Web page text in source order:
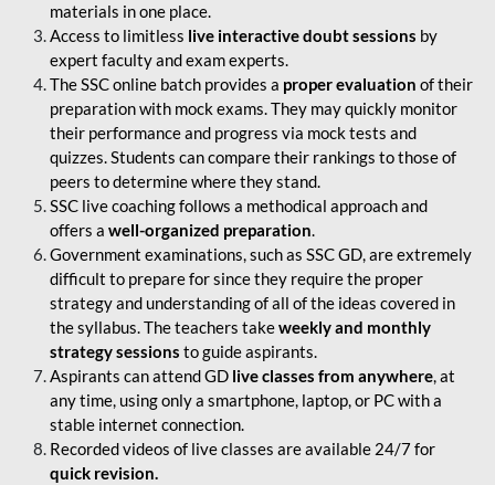
materials in one place.
Access to limitless live interactive doubt sessions by
expert faculty and exam experts.
The SSC online batch provides a proper evaluation of their
preparation with mock exams. They may quickly monitor
their performance and progress via mock tests and
quizzes. Students can compare their rankings to those of
peers to determine where they stand.
SSC live coaching follows a methodical approach and
offers a well-organized preparation.
Government examinations, such as SSC GD, are extremely
difficult to prepare for since they require the proper
strategy and understanding of all of the ideas covered in
the syllabus. The teachers takeweekly and monthly
strategy sessions to guide aspirants.
Aspirants can attend GD live classes from anywhere, at
any time, using only a smartphone, laptop, or PC with a
stable internet connection.
Recorded videos of live classes are available 24/7 for
quick revision.